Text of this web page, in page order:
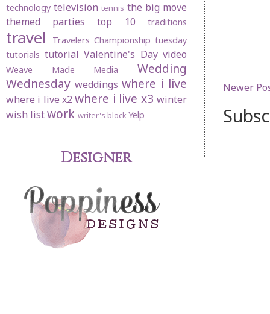
Newer
technology television tennis the big move
themed parties
top 10 traditions
travel Travelers Championship tuesday
tutorials tutorial Valentine's Day video
Weave Made Media
Wedding
Wednesday weddings where i live
where i live x2 where i live x3 winter
wish listwork writer's blockYelp
Designer